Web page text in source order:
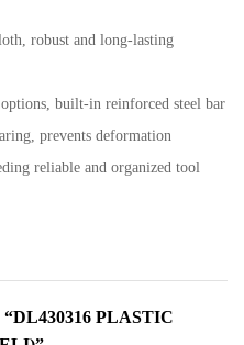
robust and long-lasting
built-in reinforced steel bar
prevents deformation
reliable and organized tool
PLASTIC